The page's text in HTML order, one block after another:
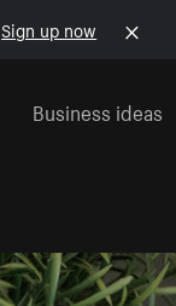
Sign up now
Business ideas